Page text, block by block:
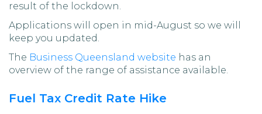
result of the lockdown.
Applications will open in mid-August so we will
keep you updated.
The Business Queensland website has an
overview of the range of assistance available.
Fuel Tax Credit Rate Hike